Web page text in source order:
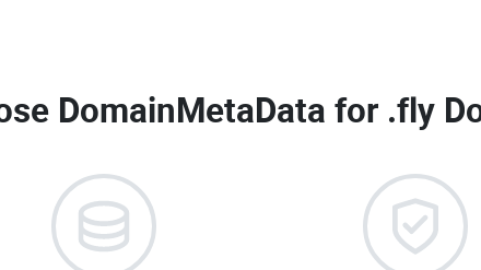
DomainMetaData for .fly